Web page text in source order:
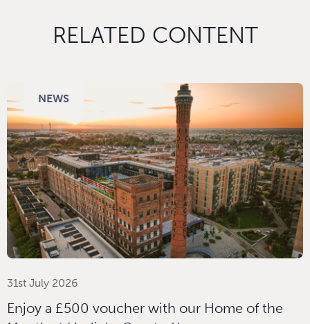
RELATED CONTENT
NEWS
31st July 2026
Enjoy a £500 voucher with our Home of the